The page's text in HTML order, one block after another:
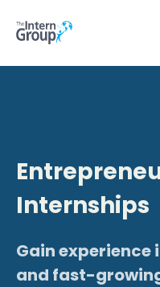
Internships
Gain
and fast-